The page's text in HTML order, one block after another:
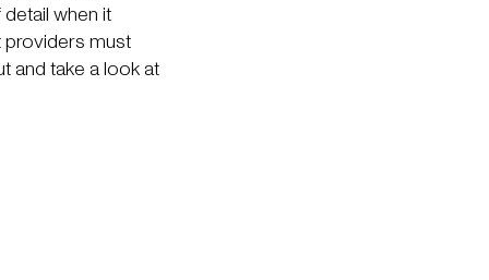
when it
providers must
and take a look at